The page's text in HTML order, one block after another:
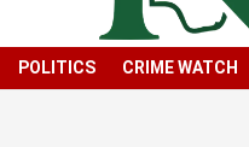
POLITICS CRIME WATCH